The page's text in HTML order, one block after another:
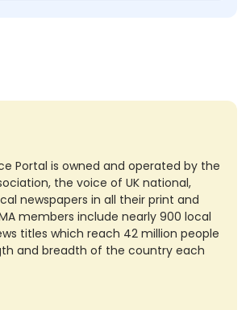
Portal is owned and operated by the
the voice of UK national,
newspapers in all their print and
members include nearly 900 local
titles which reach 42 million people
and breadth of the country each